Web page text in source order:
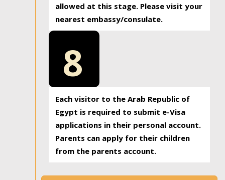
allowed at this stage. Please visit your
nearest embassy/consulate.
8
Each visitor to the Arab Republic of
Egypt is required to submit e-Visa
applications in their personal account.
Parents can apply for their children
from the parents account.